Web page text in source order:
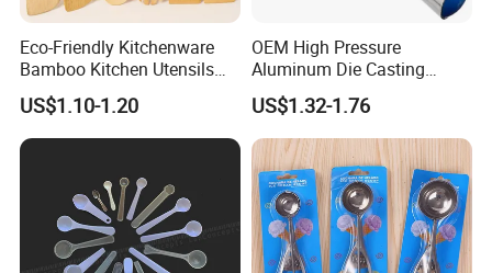
Eco-Friendly Kitchenware
Bamboo Kitchen Utensils
for Cooking
US$1.10-1.20
OEM High Pressure
Aluminum Die Casting
Polishing
#12/#16#/#20/#24/#30
Icecream Spoon
US$1.32-1.76